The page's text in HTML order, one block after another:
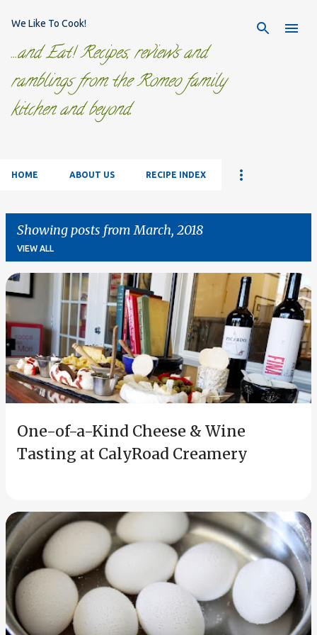
We Like To Cook!
...and Eat! Recipes, reviews and
ramblings from the Romeo family
kitchen and beyond.
HOME ABOUT US RECIPE INDEX
Showing posts from March, 2018
VIEW ALL
P
o
s
s
One-of-a-Kind Cheese & Wine
Tasting at CalyRoad Creamery